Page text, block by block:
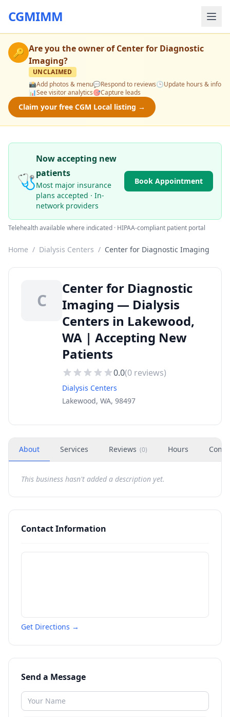
CGMIMM
🔑 Are you the owner ofCenter for Diagnostic
Imaging?
UNCLAIMED
📸Add photos & menu💬Respond to reviews🕒Update hours & info
📊See visitor analytics🎯Capture leads
Claim your free CGM Local listing →
🩺
Now accepting new
patients
Most major insurance
plans accepted · In-
network providers
Book Appointment
Telehealth available where indicated · HIPAA-compliant patient portal
Home / Dialysis Centers / Center for Diagnostic Imaging
C
Center for Diagnostic
Imaging — Dialysis
Centers in Lakewood,
WA | Accepting New
Patients
0.0(0 reviews)
Dialysis Centers
Lakewood, WA, 98497
About Services Reviews (0) Hours
This business hasn't added a description yet.
Contact Information
Get Directions →
Send a Message